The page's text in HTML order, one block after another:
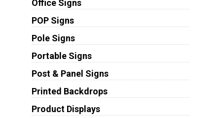
Office Signs
POP Signs
Pole Signs
Portable Signs
Post & Panel Signs
Printed Backdrops
Product Displays